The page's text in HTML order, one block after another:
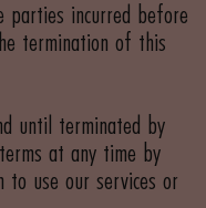
parties incurred before
termination of this
until terminated by
at any time by
use our services or